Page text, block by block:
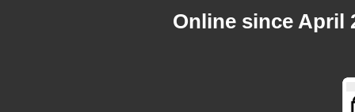
Online since April